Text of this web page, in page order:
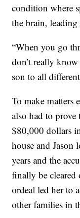
condition where
the brain,
“When you go
don’t really
son to all
To make matters
also had to
$80,000 dollars
house and
years and the
finally be cleared
ordeal led her to
other families in